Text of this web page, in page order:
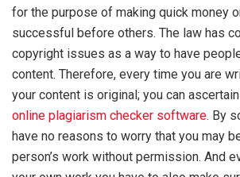
for the purpose of making quick money
successful before others. The law has
copyright issues as a way to have
content. Therefore, every time you are
your content is original; you can
online plagiarism checker software. By
have no reasons to worry that you may
person’s work without permission. And